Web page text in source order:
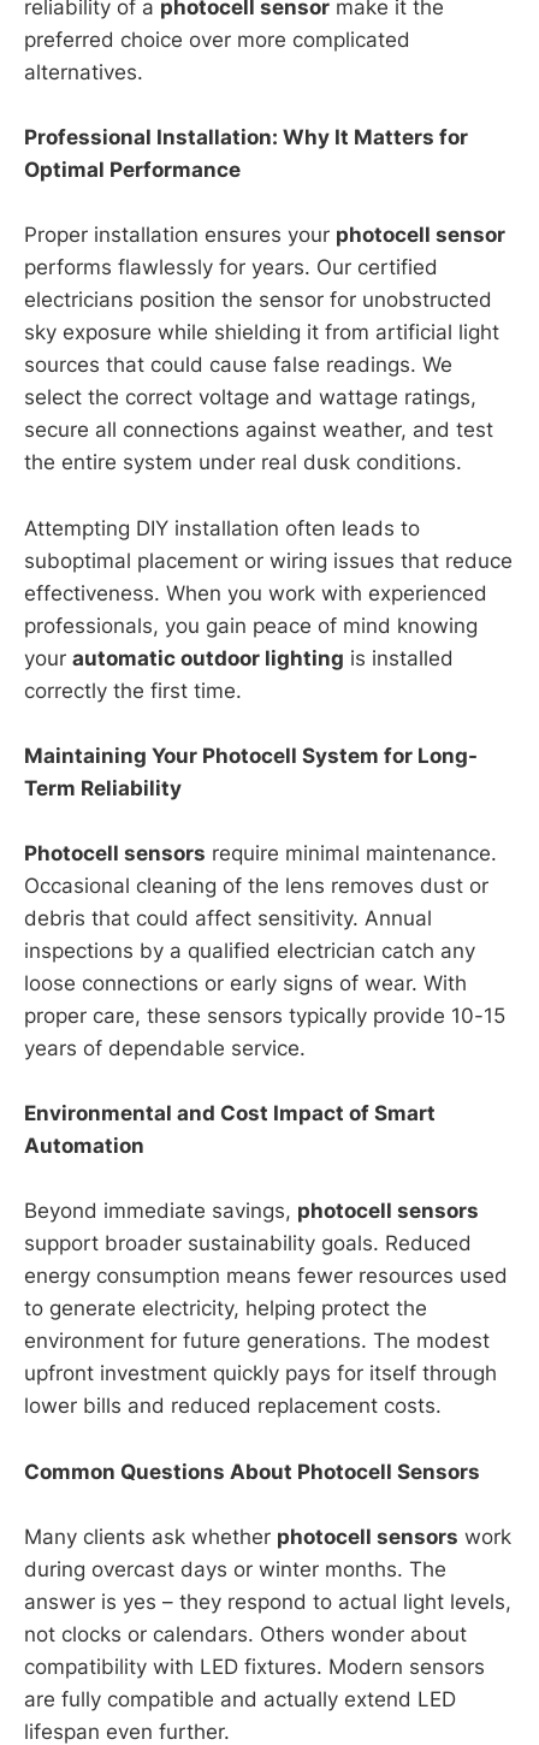
reliability of a photocell sensor make it the
preferred choice over more complicated
alternatives.
Professional Installation: Why It Matters for
Optimal Performance
Proper installation ensures your photocell sensor
performs flawlessly for years. Our certified
electricians position the sensor for unobstructed
sky exposure while shielding it from artificial light
sources that could cause false readings. We
select the correct voltage and wattage ratings,
secure all connections against weather, and test
the entire system under real dusk conditions.
Attempting DIY installation often leads to
suboptimal placement or wiring issues that reduce
effectiveness. When you work with experienced
professionals, you gain peace of mind knowing
your automatic outdoor lighting is installed
correctly the first time.
Maintaining Your Photocell System for Long-
Term Reliability
Photocell sensors require minimal maintenance.
Occasional cleaning of the lens removes dust or
debris that could affect sensitivity. Annual
inspections by a qualified electrician catch any
loose connections or early signs of wear. With
proper care, these sensors typically provide 10-15
years of dependable service.
Environmental and Cost Impact of Smart
Automation
Beyond immediate savings, photocell sensors
support broader sustainability goals. Reduced
energy consumption means fewer resources used
to generate electricity, helping protect the
environment for future generations. The modest
upfront investment quickly pays for itself through
lower bills and reduced replacement costs.
Common Questions About Photocell Sensors
Many clients ask whether photocell sensors work
during overcast days or winter months. The
answer is yes – they respond to actual light levels,
not clocks or calendars. Others wonder about
compatibility with LED fixtures. Modern sensors
are fully compatible and actually extend LED
lifespan even further.